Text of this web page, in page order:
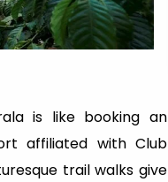
is like booking an
affiliated with Club
trail walks give